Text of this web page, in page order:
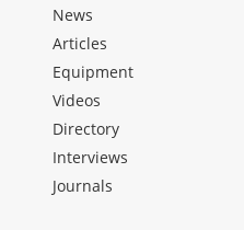
News
Articles
Equipment
Videos
Directory
Interviews
Journals